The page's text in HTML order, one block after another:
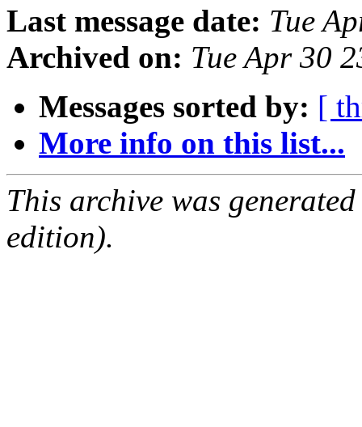
Last message date: Tue
Archived on: Tue Apr 30
Messages sorted by: [
More info on this list...
This archive was
edition).